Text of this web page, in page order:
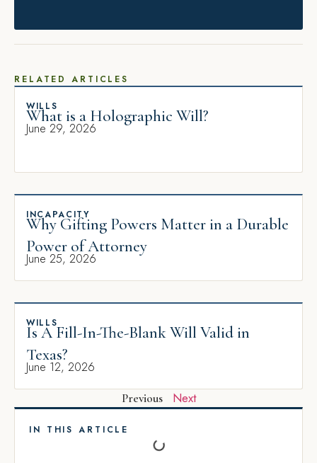
RELATED ARTICLES
WILLS
What is a Holographic Will?
June 29, 2026
INCAPACITY
Why Gifting Powers Matter in a Durable
Power of Attorney
June 25, 2026
WILLS
Is A Fill-In-The-Blank Will Valid in
Texas?
June 12, 2026
Previous Next
IN THIS ARTICLE